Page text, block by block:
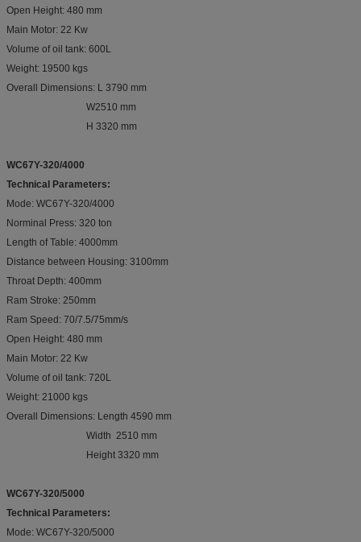
Open Height: 480 mm
Main Motor: 22 Kw
Volume of oil tank: 600L
Weight: 19500 kgs
Overall Dimensions: L 3790 mm
W2510 mm
H 3320 mm
WC67Y-320/4000
Technical Parameters:
Mode: WC67Y-320/4000
Norminal Press: 320 ton
Length of Table: 4000mm
Distance between Housing: 3100mm
Throat Depth: 400mm
Ram Stroke: 250mm
Ram Speed: 70/7.5/75mm/s
Open Height: 480 mm
Main Motor: 22 Kw
Volume of oil tank: 720L
Weight: 21000 kgs
Overall Dimensions: Length 4590 mm
Width 2510 mm
Height 3320 mm
WC67Y-320/5000
Technical Parameters:
Mode: WC67Y-320/5000